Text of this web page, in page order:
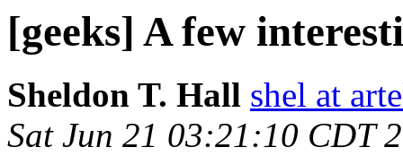
[geeks] A few
Sheldon T. Hall shel at
Sat Jun 21 03:21:10 CDT